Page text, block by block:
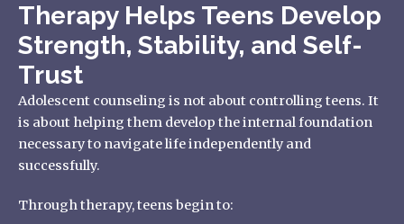
Therapy Helps Teens Develop
Strength, Stability, and Self-
Trust
Adolescent counseling is not about controlling teens. It
is about helping them develop the internal foundation
necessary to navigate life independently and
successfully.
Through therapy, teens begin to: